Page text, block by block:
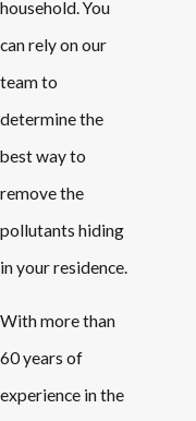
household. You
can rely on our
team to
determine the
best way to
remove the
pollutants hiding
in your residence.
With more than
60 years of
experience in the